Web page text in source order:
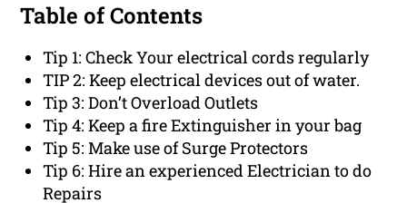
Table of Contents
Tip 1: Check Your electrical cords regularly
TIP 2: Keep electrical devices out of water.
Tip 3: Don’t Overload Outlets
Tip 4: Keep a fire Extinguisher in your bag
Tip 5: Make use of Surge Protectors
Tip 6: Hire an experienced Electrician to do
Repairs